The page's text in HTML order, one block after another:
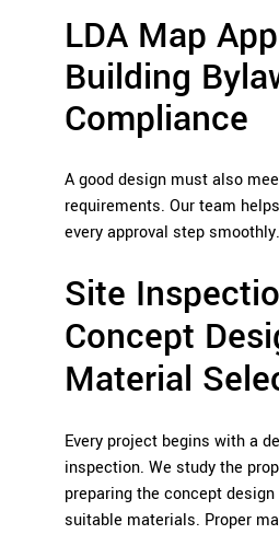
LDA Map
Building
Compliance
A good design must also
requirements. Our team
every approval step smoothly.
Site
Concept
Material
Every project begins with a
inspection. We study the
preparing the concept
suitable materials. Proper